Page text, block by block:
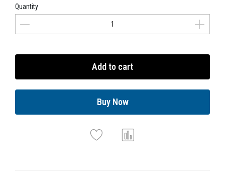
Quantity
Add to cart
Buy Now